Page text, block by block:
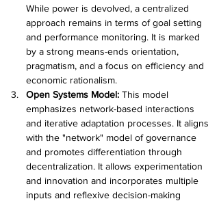
While power is devolved, a centralized
approach remains in terms of goal setting
and performance monitoring. It is marked
by a strong means-ends orientation,
pragmatism, and a focus on efficiency and
economic rationalism.
Open Systems Model: This model
emphasizes network-based interactions
and iterative adaptation processes. It aligns
with the "network" model of governance
and promotes differentiation through
decentralization. It allows experimentation
and innovation and incorporates multiple
inputs and reflexive decision-making